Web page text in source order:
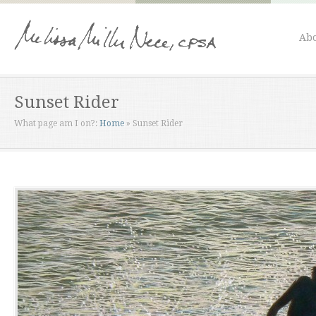
Sunset Rider
What page am I on?: Home » Sunset Rider